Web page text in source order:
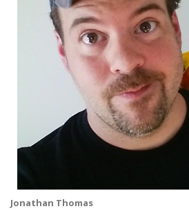
Jonathan Thomas